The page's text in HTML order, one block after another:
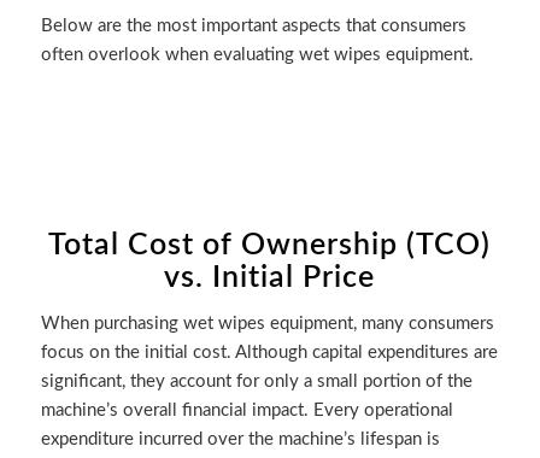
Below are the most important aspects that consumers
often overlook when evaluating wet wipes equipment.
Total Cost of Ownership (TCO)
vs. Initial Price
When purchasing wet wipes equipment, many consumers
focus on the initial cost. Although capital expenditures are
significant, they account for only a small portion of the
machine’s overall financial impact. Every operational
expenditure incurred over the machine’s lifespan is